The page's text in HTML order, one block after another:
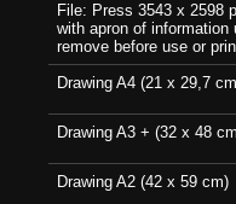
File: Press 3543 x 2598
with apron of information
remove before use or
Drawing A4 (21 x 29,7
Drawing A3 + (32 x 48
Drawing A2 (42 x 59 cm)